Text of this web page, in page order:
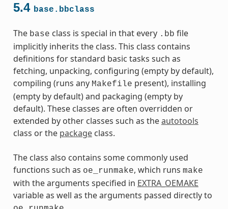
5.4 base.bbclass
The base class is special in that every .bb file
implicitly inherits the class. This class contains
definitions for standard basic tasks such as
fetching, unpacking, configuring (empty by default),
compiling (runs any Makefile present), installing
(empty by default) and packaging (empty by
default). These classes are often overridden or
extended by other classes such as theautotools
class or the packageclass.
The class also contains some commonly used
functions such as oe_runmake, which runs make
with the arguments specified in EXTRA_OEMAKE
variable as well as the arguments passed directly to